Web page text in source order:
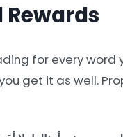
Rewards
for every
get it as well.